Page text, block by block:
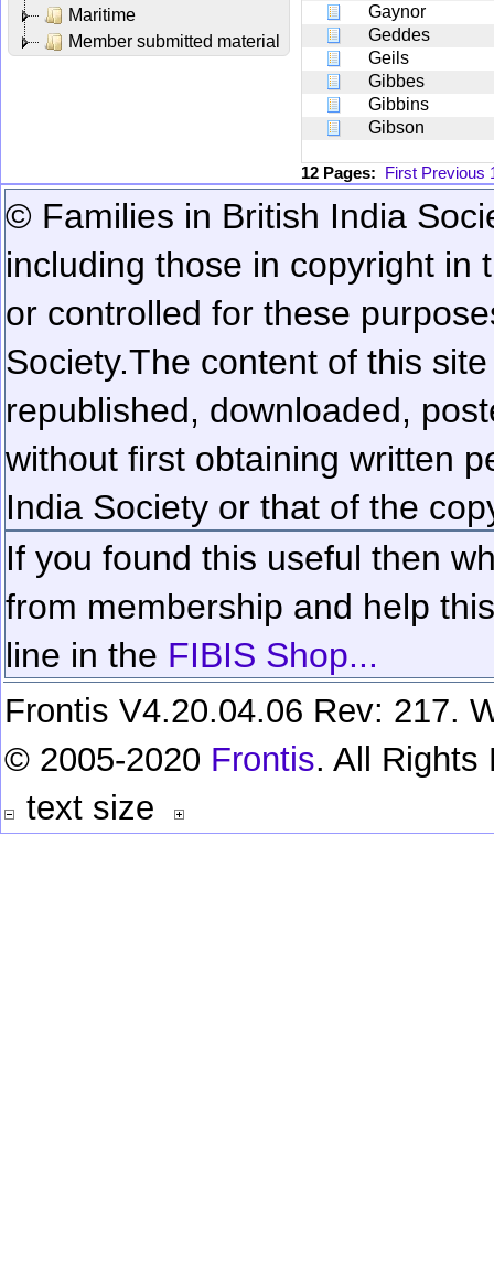
Maritime
Member submitted material
Gaynor
Geddes
Geils
Gibbes
Gibbins
Gibson
12 Pages: First Previous
© Families in British India
including those in copyright in
or controlled for these
Society.The content of this
republished, downloaded,
without first obtaining written
India Society or that of the
If you found this useful then
from membership and help
line in the FIBIS Shop...
Frontis V4.20.04.06 Rev: 217.
© 2005-2020 Frontis. All Rights
text size